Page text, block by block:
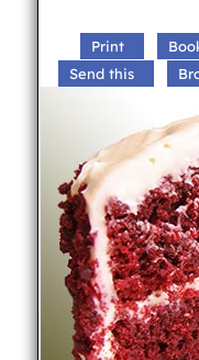
Print
Send this